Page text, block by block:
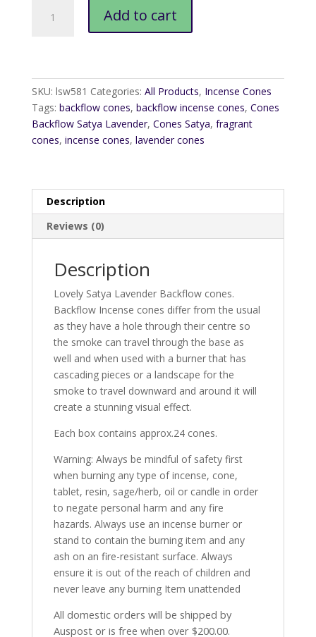
Backflow
Add to cart
SKU: lsw581 Categories: All Products, Incense Cones
Tags: backflow cones, backflow incense cones, Cones
Backflow Satya Lavender, Cones Satya, fragrant
cones, incense cones, lavender cones
Description
Reviews (0)
Description
Lovely Satya Lavender Backflow cones.
Backflow Incense cones differ from the usual
as they have a hole through their centre so
the smoke can travel through the base as
well and when used with a burner that has
cascading pieces or a landscape for the
smoke to travel downward and around it will
create a stunning visual effect.
Each box contains approx.24 cones.
Warning: Always be mindful of safety first
when burning any type of incense, cone,
tablet, resin, sage/herb, oil or candle in order
to negate personal harm and any fire
hazards. Always use an incense burner or
stand to contain the burning item and any
ash on an fire-resistant surface. Always
ensure it is out of the reach of children and
never leave any burning Item unattended
All domestic orders will be shipped by
Auspost or is free when over $200.00.